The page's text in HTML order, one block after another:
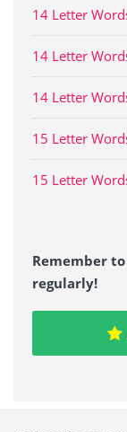
14 Letter
14 Letter
14 Letter
15 Letter
15 Letter
Remember
regularly!